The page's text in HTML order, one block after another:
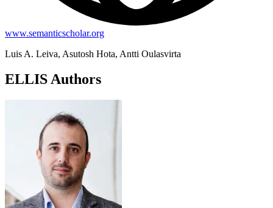
www.semanticscholar.org
Luis A. Leiva, Asutosh Hota, Antti Oulasvirta
ELLIS Authors